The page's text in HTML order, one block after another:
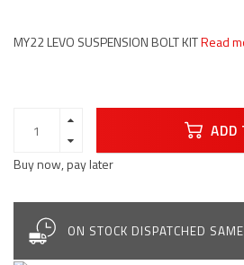
MY22 LEVO SUSPENSION BOLT KITRead
ADD
Buy now, pay later
ON STOCK DISPATCHED